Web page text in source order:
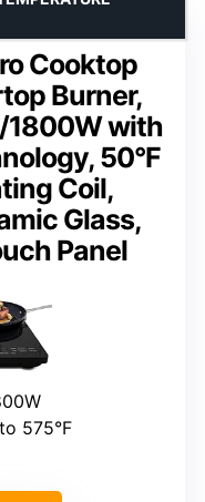
Cooktop
Burner,
with
50°F
Coil,
Glass,
Panel
575°F